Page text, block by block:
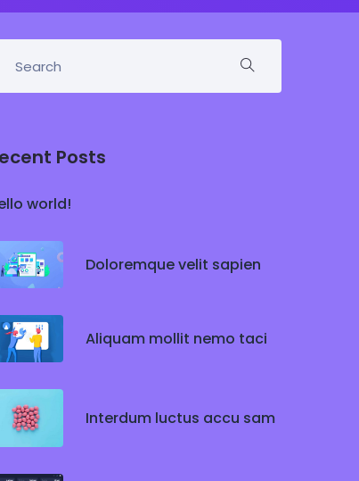
Posts
world!
Doloremque velit sapien
Aliquam mollit nemo taci
Interdum luctus accu sam